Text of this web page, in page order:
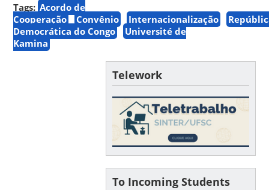
Tags: Acordo de
Cooperação
Convênio Internacionalização
Democrática do Congo
Université de
Kamina
Telework
To Incoming Students